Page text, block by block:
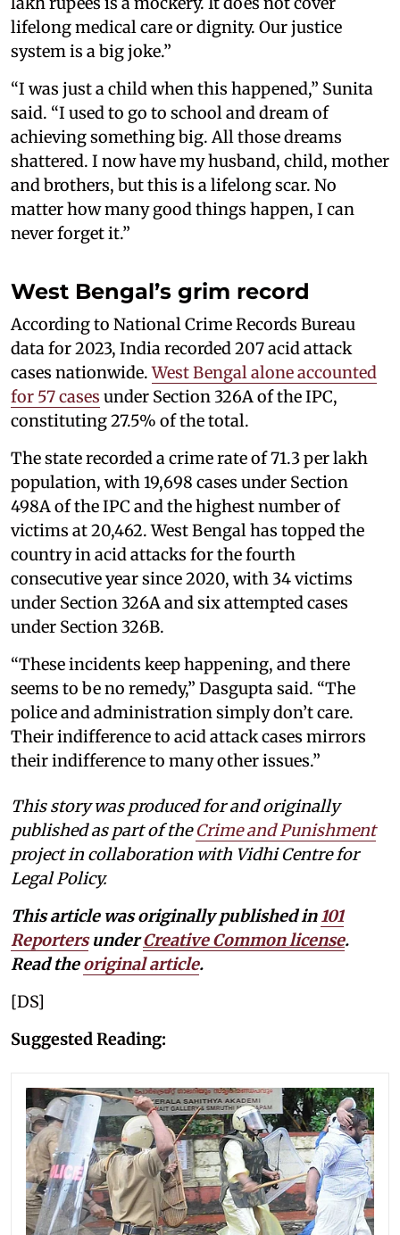
lifelong medical care or dignity. Our justice
system is a big joke.”
“I was just a child when this happened,” Sunita
said. “I used to go to school and dream of
achieving something big. All those dreams
shattered. I now have my husband, child, mother
and brothers, but this is a lifelong scar. No
matter how many good things happen, I can
never forget it.”
West Bengal’s grim record
According to National Crime Records Bureau
data for 2023, India recorded 207 acid attack
cases nationwide.West Bengal alone accounted
for 57 cases under Section 326A of the IPC,
constituting 27.5% of the total.
The state recorded a crime rate of 71.3 per lakh
population, with 19,698 cases under Section
498A of the IPC and the highest number of
victims at 20,462. West Bengal has topped the
country in acid attacks for the fourth
consecutive year since 2020, with 34 victims
under Section 326A and six attempted cases
under Section 326B.
“These incidents keep happening, and there
seems to be no remedy,” Dasgupta said. “The
police and administration simply don’t care.
Their indifference to acid attack cases mirrors
their indifference to many other issues.”
This story was produced for and originally
published as part of theCrime and Punishment
project in collaboration with Vidhi Centre for
Legal Policy.
This article was originally published in 101
Reporters underCreative Common license.
Read theoriginal article.
[DS]
Suggested Reading: